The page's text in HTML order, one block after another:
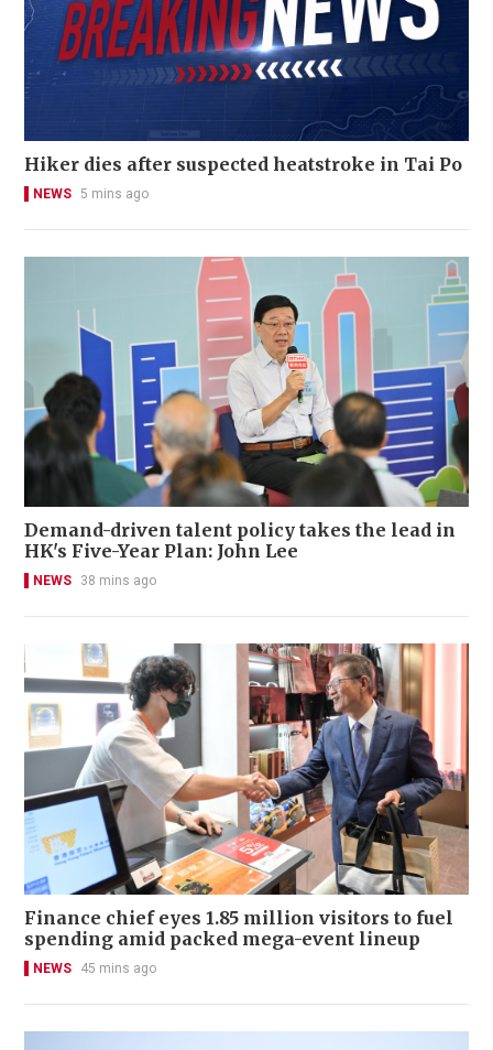
Hiker dies after suspected heatstroke in Tai Po
NEWS 5 mins ago
Demand-driven talent policy takes the lead in
HK's Five-Year Plan: John Lee
NEWS 38 mins ago
Finance chief eyes 1.85 million visitors to fuel
spending amid packed mega-event lineup
NEWS 45 mins ago